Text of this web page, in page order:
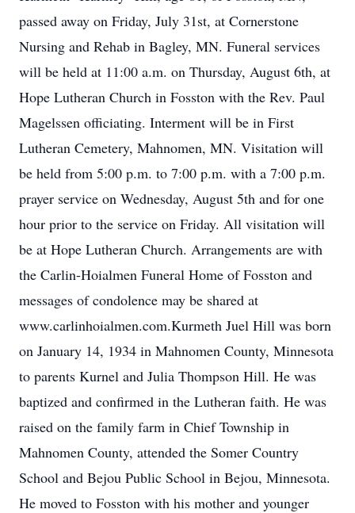
passed away on Friday, July 31st, at Cornerstone
Nursing and Rehab in Bagley, MN. Funeral services
will be held at 11:00 a.m. on Thursday, August 6th, at
Hope Lutheran Church in Fosston with the Rev. Paul
Magelssen officiating. Interment will be in First
Lutheran Cemetery, Mahnomen, MN. Visitation will
be held from 5:00 p.m. to 7:00 p.m. with a 7:00 p.m.
prayer service on Wednesday, August 5th and for one
hour prior to the service on Friday. All visitation will
be at Hope Lutheran Church. Arrangements are with
the Carlin-Hoialmen Funeral Home of Fosston and
messages of condolence may be shared at
www.carlinhoialmen.com.Kurmeth Juel Hill was born
on January 14, 1934 in Mahnomen County, Minnesota
to parents Kurnel and Julia Thompson Hill. He was
baptized and confirmed in the Lutheran faith. He was
raised on the family farm in Chief Township in
Mahnomen County, attended the Somer Country
School and Bejou Public School in Bejou, Minnesota.
He moved to Fosston with his mother and younger